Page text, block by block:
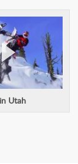
Utah